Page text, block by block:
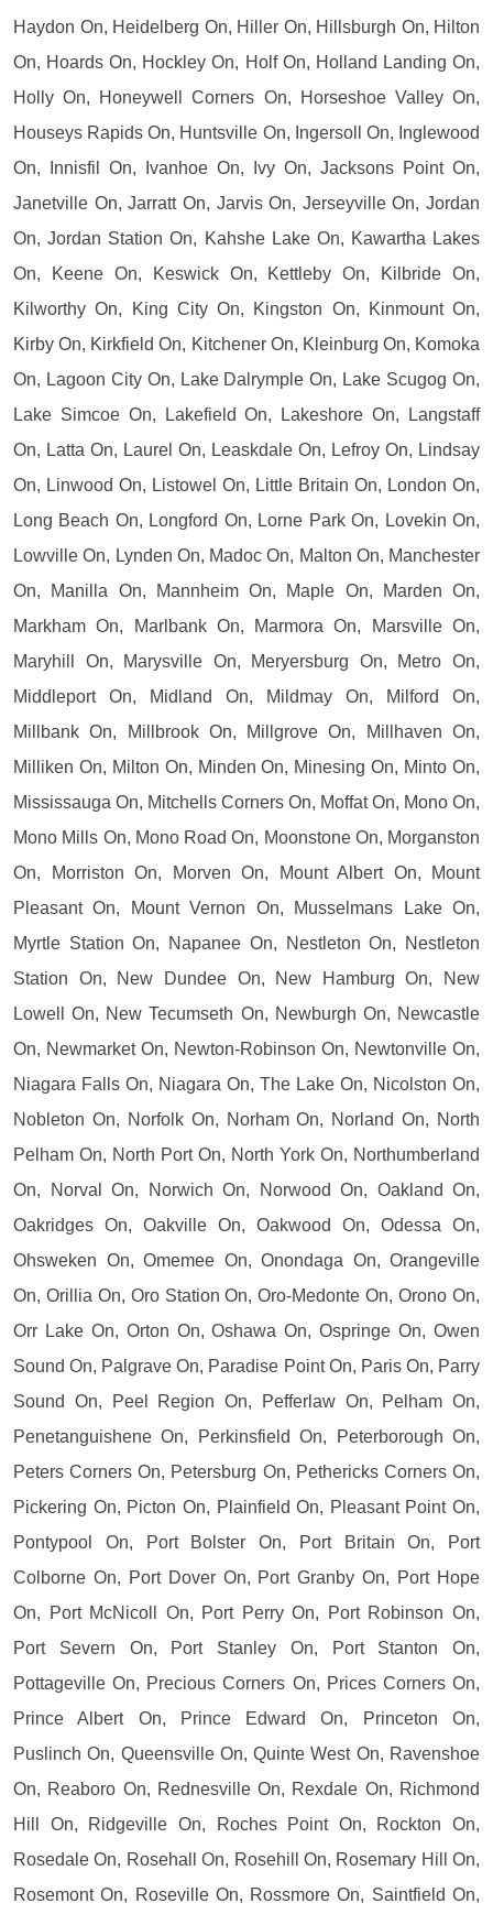
Haydon On, Heidelberg On, Hiller On, Hillsburgh On, Hilton
On, Hoards On, Hockley On, Holf On, Holland Landing On,
Holly On, Honeywell Corners On, Horseshoe Valley On,
Houseys Rapids On, Huntsville On, Ingersoll On, Inglewood
On, Innisfil On, Ivanhoe On, Ivy On, Jacksons Point On,
Janetville On, Jarratt On, Jarvis On, Jerseyville On, Jordan
On, Jordan Station On, Kahshe Lake On, Kawartha Lakes
On, Keene On, Keswick On, Kettleby On, Kilbride On,
Kilworthy On, King City On, Kingston On, Kinmount On,
Kirby On, Kirkfield On, Kitchener On, Kleinburg On, Komoka
On, Lagoon City On, Lake Dalrymple On, Lake Scugog On,
Lake Simcoe On, Lakefield On, Lakeshore On, Langstaff
On, Latta On, Laurel On, Leaskdale On, Lefroy On, Lindsay
On, Linwood On, Listowel On, Little Britain On, London On,
Long Beach On, Longford On, Lorne Park On, Lovekin On,
Lowville On, Lynden On, Madoc On, Malton On, Manchester
On, Manilla On, Mannheim On, Maple On, Marden On,
Markham On, Marlbank On, Marmora On, Marsville On,
Maryhill On, Marysville On, Meryersburg On, Metro On,
Middleport On, Midland On, Mildmay On, Milford On,
Millbank On, Millbrook On, Millgrove On, Millhaven On,
Milliken On, Milton On, Minden On, Minesing On, Minto On,
Mississauga On, Mitchells Corners On, Moffat On, Mono On,
Mono Mills On, Mono Road On, Moonstone On, Morganston
On, Morriston On, Morven On, Mount Albert On, Mount
Pleasant On, Mount Vernon On, Musselmans Lake On,
Myrtle Station On, Napanee On, Nestleton On, Nestleton
Station On, New Dundee On, New Hamburg On, New
Lowell On, New Tecumseth On, Newburgh On, Newcastle
On, Newmarket On, Newton-Robinson On, Newtonville On,
Niagara Falls On, Niagara On, The Lake On, Nicolston On,
Nobleton On, Norfolk On, Norham On, Norland On, North
Pelham On, North Port On, North York On, Northumberland
On, Norval On, Norwich On, Norwood On, Oakland On,
Oakridges On, Oakville On, Oakwood On, Odessa On,
Ohsweken On, Omemee On, Onondaga On, Orangeville
On, Orillia On, Oro Station On, Oro-Medonte On, Orono On,
Orr Lake On, Orton On, Oshawa On, Ospringe On, Owen
Sound On, Palgrave On, Paradise Point On, Paris On, Parry
Sound On, Peel Region On, Pefferlaw On, Pelham On,
Penetanguishene On, Perkinsfield On, Peterborough On,
Peters Corners On, Petersburg On, Pethericks Corners On,
Pickering On, Picton On, Plainfield On, Pleasant Point On,
Pontypool On, Port Bolster On, Port Britain On, Port
Colborne On, Port Dover On, Port Granby On, Port Hope
On, Port McNicoll On, Port Perry On, Port Robinson On,
Port Severn On, Port Stanley On, Port Stanton On,
Pottageville On, Precious Corners On, Prices Corners On,
Prince Albert On, Prince Edward On, Princeton On,
Puslinch On, Queensville On, Quinte West On, Ravenshoe
On, Reaboro On, Rednesville On, Rexdale On, Richmond
Hill On, Ridgeville On, Roches Point On, Rockton On,
Rosedale On, Rosehall On, Rosehill On, Rosemary Hill On,
Rosemont On, Roseville On, Rossmore On, Saintfield On,